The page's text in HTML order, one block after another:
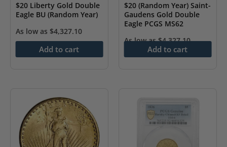
$20 Liberty Gold Double
Eagle BU (Random Year)
As low as $4,327.10
Add to cart
$20 (Random Year) Saint-
Gaudens Gold Double
Eagle PCGS MS62
As low as$4,327.10
Add to cart